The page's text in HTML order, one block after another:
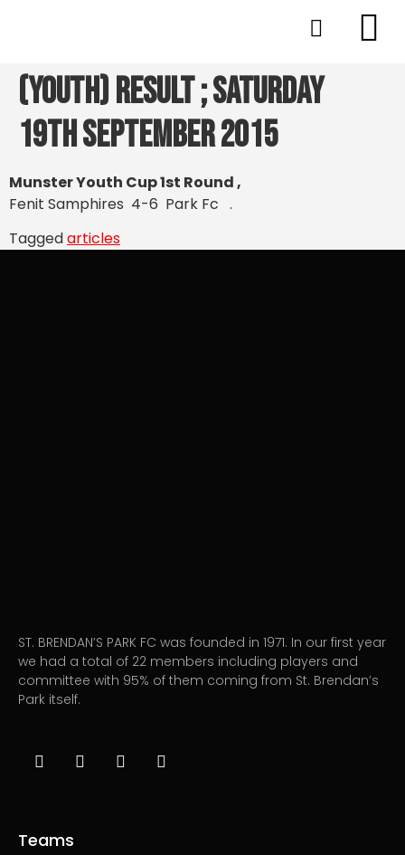
(Youth) Result ; Saturday
19th September 2015
Munster Youth Cup 1st Round ,
Fenit Samphires 4-6 Park Fc .
Taggedarticles
ST. BRENDAN’S PARK FC was founded in 1971. In our first year
we had a total of 22 members including players and
committee with 95% of them coming from St. Brendan’s
Park itself.
Teams